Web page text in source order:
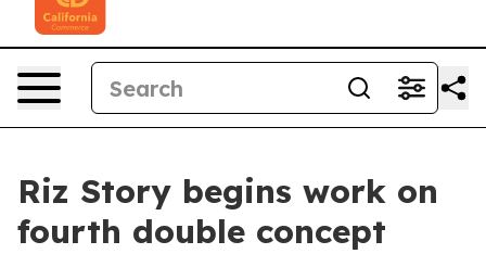
Riz Story begins work on
fourth double concept